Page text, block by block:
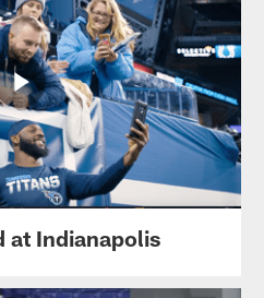
at Indianapolis